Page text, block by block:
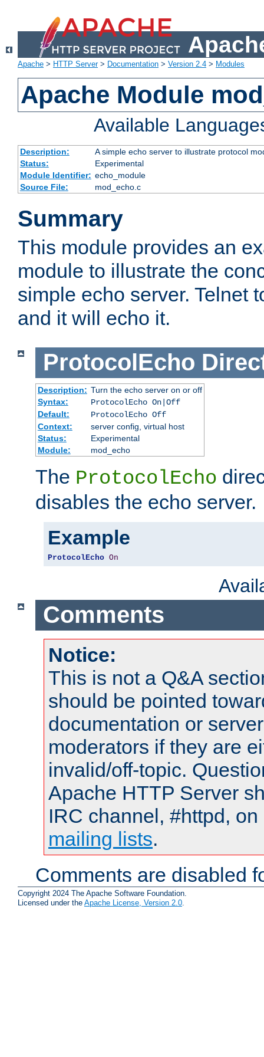
Apache > HTTP Server> Documentation > Version 2.4 > Modules
Apache Module
Available
Description:
A simple echo server to illustrate protocol
Status:
Experimental
Module Identifier: echo_module
Source File:
mod_echo.c
Summary
This module provides an
module to illustrate the
simple echo server. Telnet
and it will echo it.
ProtocolEcho
Description: Turn the echo server on or off
Syntax:
ProtocolEcho On|Off
Default:
ProtocolEcho Off
Context:
server config, virtual host
Status:
Experimental
Module:
mod_echo
The ProtocolEcho
disables the echo server.
Example
ProtocolEcho On
Comments
Notice:
This is not a Q&A
should be pointed
documentation or
moderators if they are
invalid/off-topic.
Apache HTTP Server
IRC channel, #httpd,
mailing lists.
Comments are disabled
Copyright 2024 The Apache Software Foundation.
Licensed under the Apache License, Version 2.0